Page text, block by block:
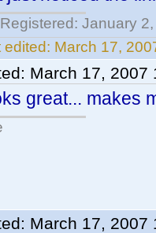
January
edited: March 17,
March 17, 2007
great... makes
March 17, 2007